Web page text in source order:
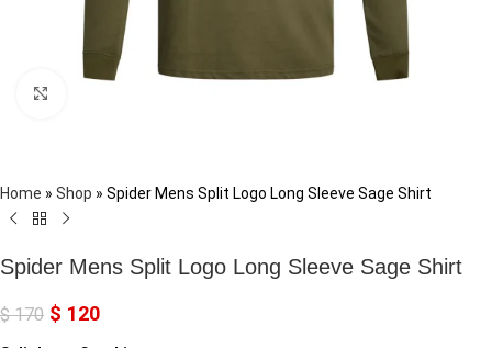
Home » Shop » Spider Mens Split Logo Long Sleeve Sage Shirt
Spider Mens Split Logo Long Sleeve Sage Shirt
$170 $ 120